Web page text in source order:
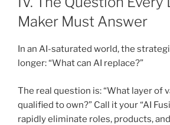
Maker Must Answer
In an AI-saturated world, the
longer: “What can AI replace?”
The real question is: “What layer of
qualified to own?” Call it your “AI
rapidly eliminate roles, products,